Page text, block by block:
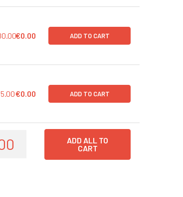
HIGH TITER, 200 ΜL (> 1 X 10^8 IFU/ML) | 568-
OF HIGH TITER, 200 ΜL (> 1 X 10^8 IFU/
€0.00 ADD TO CART
HIGH TITER, 100 ΜL (> 1 X 10^8 IFU/ML) | 568-
OF HIGH TITER, 100 ΜL (> 1 X 10^8 IFU/
€0.00 ADD TO CART
ADD ALL TO
CART